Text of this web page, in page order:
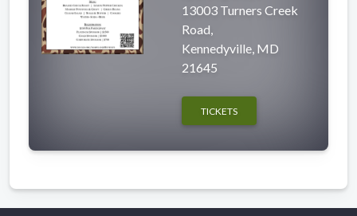
13003 Turners Creek
Road,
Kennedyville, MD
21645
TICKETS